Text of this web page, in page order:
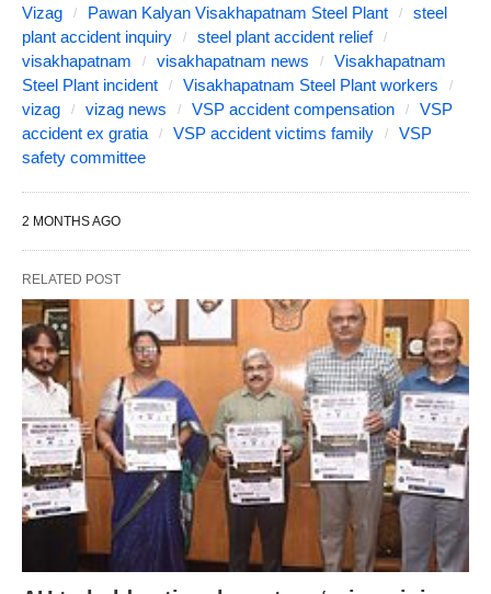
Vizag
Pawan Kalyan Visakhapatnam Steel Plant
steel
plant accident inquiry
steel plant accident relief
visakhapatnam
visakhapatnam news
Visakhapatnam
Steel Plant incident
Visakhapatnam Steel Plant workers
vizag
vizag news VSP accident compensation
VSP
accident ex gratia
VSP accident victims family
VSP
safety committee
2 MONTHS AGO
RELATED POST